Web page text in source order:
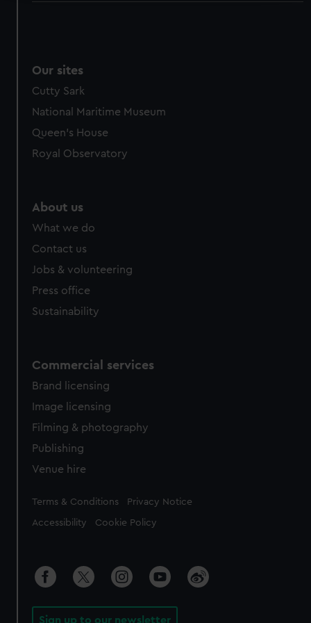
preferences, understand how our website is used, and to
help us improve it. We may also use cookies to tailor our
from third-party sources. You can choose to allow all
cookies, change your preferences or opt-out at any time.
Our sites
Cutty Sark
National Maritime Museum
Queen's House
Royal Observatory
About us
What we do
Contact us
Jobs & volunteering
Press office
Sustainability
Commercial services
Brand licensing
Image licensing
Filming & photography
Publishing
Venue hire
Legal
Terms & Conditions Privacy Notice
Accessibility Cookie Policy
Sign up to our newsletter